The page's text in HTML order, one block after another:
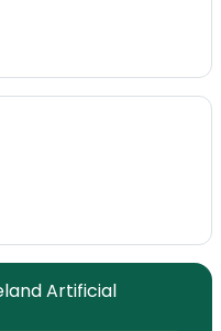
Artificial